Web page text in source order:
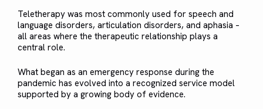
Teletherapy was most commonly used for speech and
language disorders, articulation disorders, and aphasia –
all areas where the therapeutic relationship plays a
central role.
What began as an emergency response during the
pandemic has evolved into a recognized service model
supported by a growing body of evidence.